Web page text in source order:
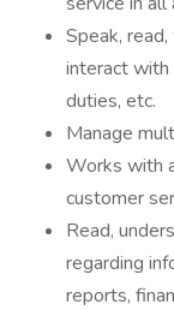
Speak,
interact with
duties, etc.
Manage
Works with
customer
Read,
regarding
reports,